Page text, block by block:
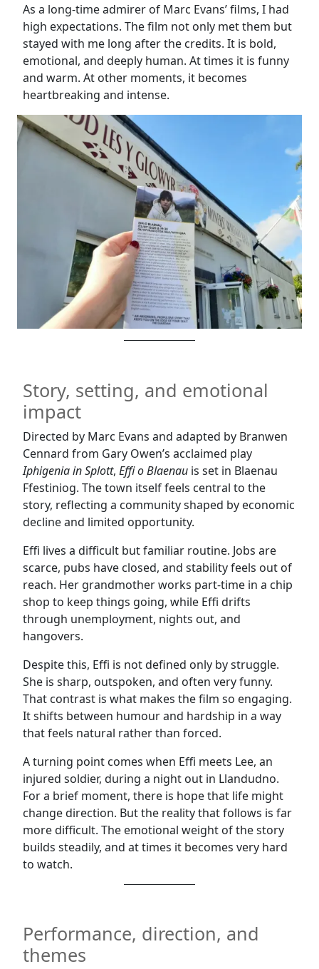
As a long-time admirer of Marc Evans’ films, I had
high expectations. The film not only met them but
stayed with me long after the credits. It is bold,
emotional, and deeply human. At times it is funny
and warm. At other moments, it becomes
heartbreaking and intense.
Story, setting, and emotional
impact
Directed by Marc Evans and adapted by Branwen
Cennard from Gary Owen’s acclaimed play
Iphigenia in Splott, Effi o Blaenau is set in Blaenau
Ffestiniog. The town itself feels central to the
story, reflecting a community shaped by economic
decline and limited opportunity.
Effi lives a difficult but familiar routine. Jobs are
scarce, pubs have closed, and stability feels out of
reach. Her grandmother works part-time in a chip
shop to keep things going, while Effi drifts
through unemployment, nights out, and
hangovers.
Despite this, Effi is not defined only by struggle.
She is sharp, outspoken, and often very funny.
That contrast is what makes the film so engaging.
It shifts between humour and hardship in a way
that feels natural rather than forced.
A turning point comes when Effi meets Lee, an
injured soldier, during a night out in Llandudno.
For a brief moment, there is hope that life might
change direction. But the reality that follows is far
more difficult. The emotional weight of the story
builds steadily, and at times it becomes very hard
to watch.
Performance, direction, and
themes